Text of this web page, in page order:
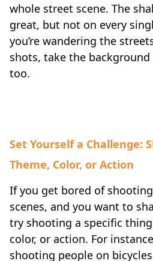
whole street scene. The
great, but not on every
you’re wandering the
shots, take the
too.
Set Yourself a Challenge:
Theme, Color, or Action
If you get bored of
scenes, and you want to
try shooting a specific
color, or action. For
shooting people on